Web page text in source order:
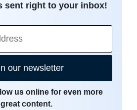
sent right to your inbox!
our newsletter
us online for even more
great content.